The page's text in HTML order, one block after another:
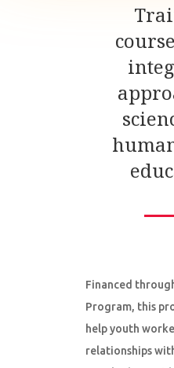
Financed
Program, this
help youth
relationships